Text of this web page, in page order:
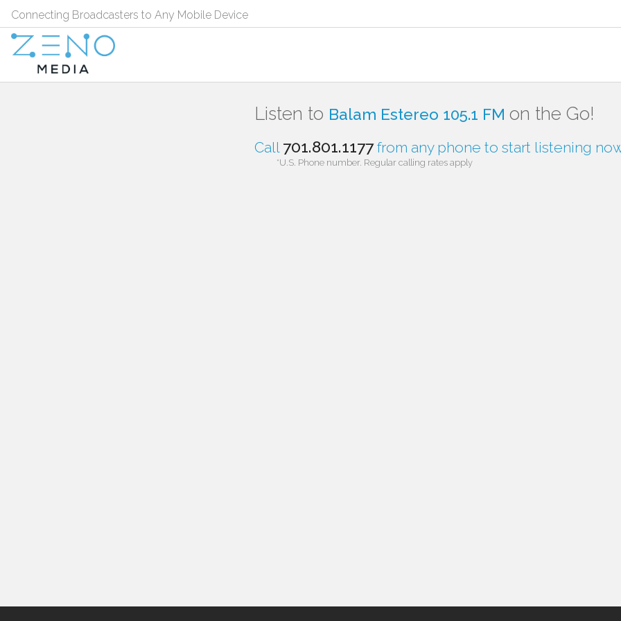
Connecting Broadcasters to Any Mobile Device
Listen to Balam Estereo 105.1 FM on the Go!
Call 701.801.1177from any phone to start listening
*U.S. Phone number. Regular calling rates apply